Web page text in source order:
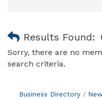
Results Found:
Sorry, there are no
search criteria.
Business Directory